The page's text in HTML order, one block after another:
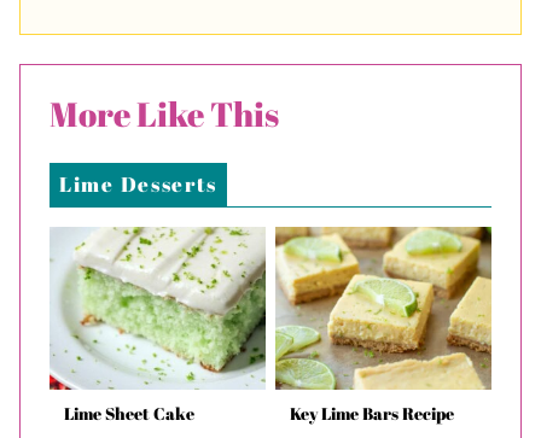
More Like This
Lime Desserts
Lime Sheet Cake Key Lime Bars Recipe